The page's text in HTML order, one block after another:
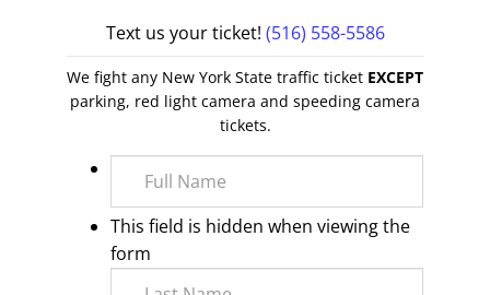
Text us your ticket! (516) 558-5586
We fight any New York State traffic ticket EXCEPT
parking, red light camera and speeding camera
tickets.
This field is hidden when viewing the
form